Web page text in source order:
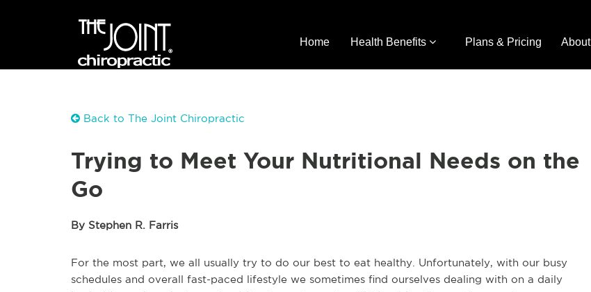
Home Health Benefits Plans & Pricing About
Back to The Joint Chiropractic
Trying to Meet Your Nutritional Needs on the
Go
By Stephen R. Farris
For the most part, we all usually try to do our best to eat healthy. Unfortunately, with our busy
schedules and overall fast-paced lifestyle we sometimes find ourselves dealing with on a daily